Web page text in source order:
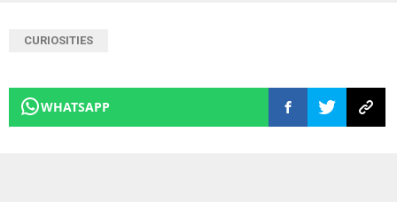
CURIOSITIES
WHATSAPP